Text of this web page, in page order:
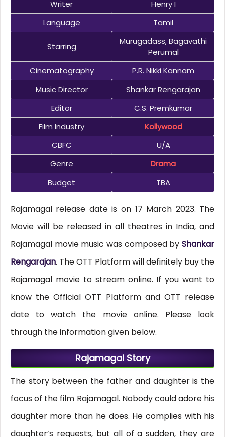
Writer
Henry I
Language
Tamil
Starring
Murugadass, Bagavathi
Perumal
Cinematography
P.R. Nikki Kannam
Music Director
Shankar Rengarajan
Editor
C.S. Premkumar
Film Industry
Kollywood
CBFC
U/A
Genre
Drama
Budget
TBA
Rajamagal release date is on 17 March 2023. The
Movie will be released in all theatres in India, and
Rajamagal movie music was composed byShankar
Rengarajan. The OTT Platform will definitely buy the
Rajamagal movie to stream online. If you want to
know the Official OTT Platform and OTT release
date to watch the movie online. Please look
through the information given below.
Rajamagal Story
The story between the father and daughter is the
focus of the film Rajamagal. Nobody could adore his
daughter more than he does. He complies with his
daughter’s requests, but all of a sudden, they are